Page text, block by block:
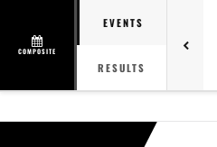
COMPOSITE
EVENTS
RESULTS